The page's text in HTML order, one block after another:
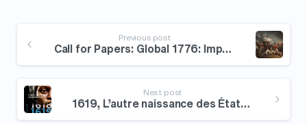
Reading
Previous post
Call for Papers: Global 1776: Imperial Worlds in Upheaval
Next post
1619, L’autre naissance des États-Unis